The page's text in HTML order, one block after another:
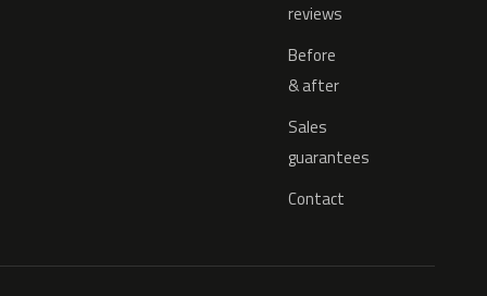
reviews
Before
& after
Sales
guarantees
Contact